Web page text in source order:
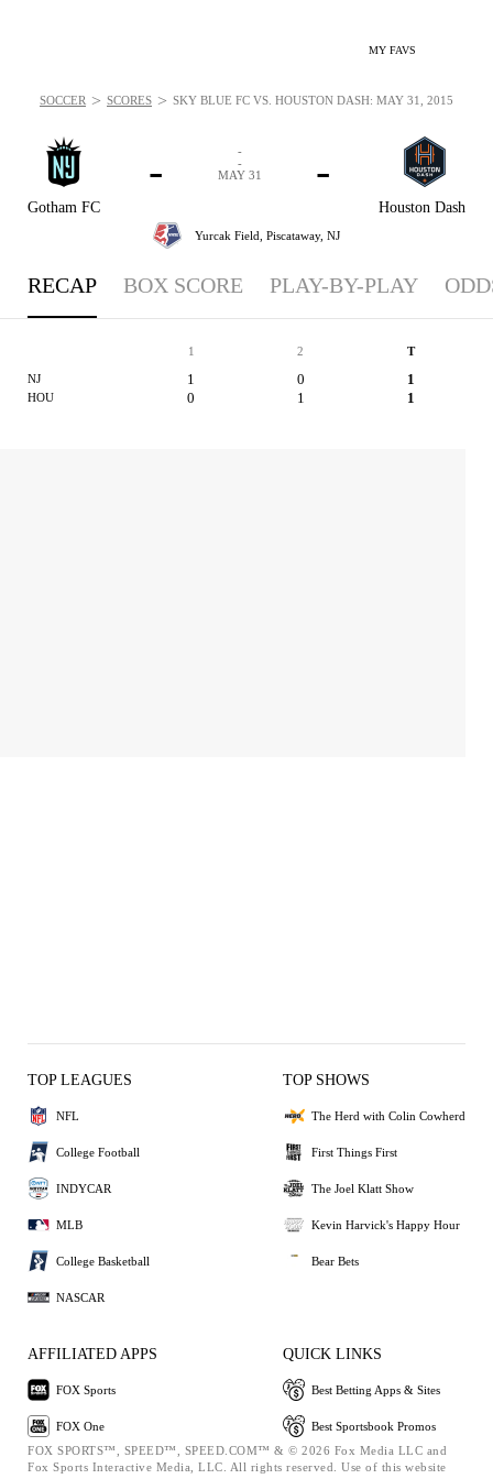
MY FAVS
Gotham FC
-
Houston Dash
-
-
-
MAY 31
Yurcak Field, Piscataway, NJ
SOCCER > SCORES > SKY BLUE FC VS. HOUSTON DASH: MAY 31, 2015
RECAP BOX SCORE PLAY-BY-PLAY
1 2 T
NJ 1 0 1
HOU 0 1 1
TOP LEAGUES
NFL
College Football
INDYCAR
MLB
College Basketball
NASCAR
TOP SHOWS
The Herd with Colin Cowherd
First Things First
The Joel Klatt Show
Kevin Harvick's Happy Hour
Bear Bets
AFFILIATED APPS
FOX Sports
FOX One
QUICK LINKS
Best Betting Apps & Sites
Best Sportsbook Promos
FOX SPORTS™, SPEED™, SPEED.COM™ & © 2026 Fox Media LLC and
Fox Sports Interactive Media, LLC. All rights reserved. Use of this website